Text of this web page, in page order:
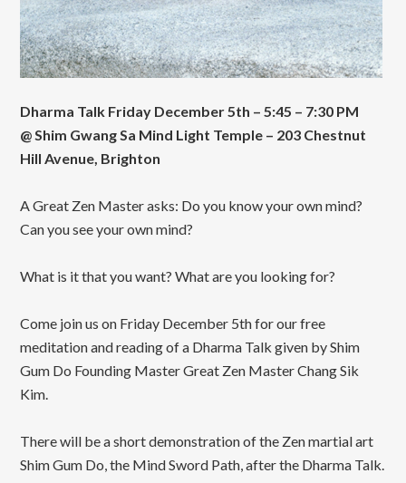
Dharma Talk Friday December 5th – 5:45 – 7:30 PM
@ Shim Gwang Sa Mind Light Temple – 203 Chestnut
Hill Avenue, Brighton
A Great Zen Master asks: Do you know your own mind?
Can you see your own mind?
What is it that you want? What are you looking for?
Come join us on Friday December 5th for our free
meditation and reading of a Dharma Talk given by Shim
Gum Do Founding Master Great Zen Master Chang Sik
Kim.
There will be a short demonstration of the Zen martial art
Shim Gum Do, the Mind Sword Path, after the Dharma Talk.